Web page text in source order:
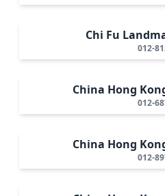
Chi Fu
012-
China Hong
012-
China Hong
012-